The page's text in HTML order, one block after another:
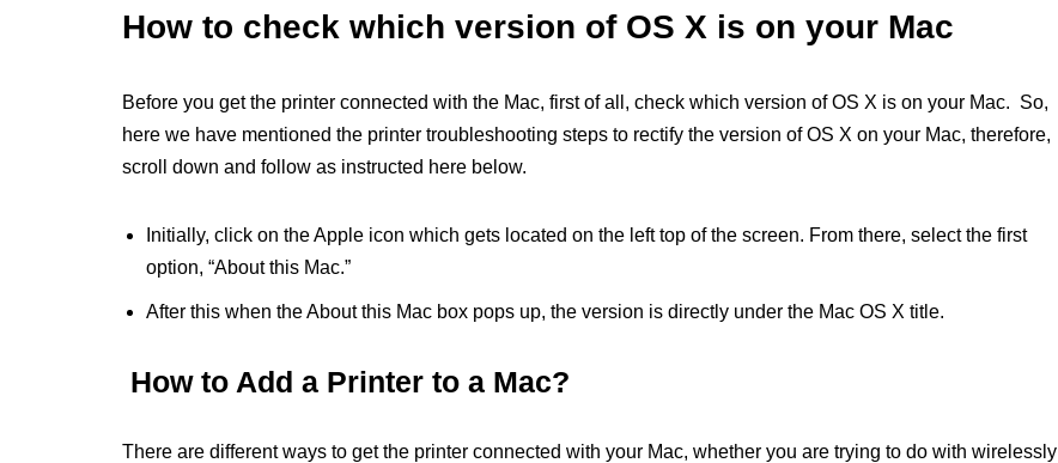
How to check which version of OS X is on your Mac
Before you get the printer connected with the Mac, first of all, check which version of OS X is on your Mac. So,
here we have mentioned the printer troubleshooting steps to rectify the version of OS X on your Mac, therefore,
scroll down and follow as instructed here below.
Initially, click on the Apple icon which gets located on the left top of the screen. From there, select the first
option, “About this Mac.”
After this when the About this Mac box pops up, the version is directly under the Mac OS X title.
How to Add a Printer to a Mac?
There are different ways to get the printer connected with your Mac, whether you are trying to do with wirelessly